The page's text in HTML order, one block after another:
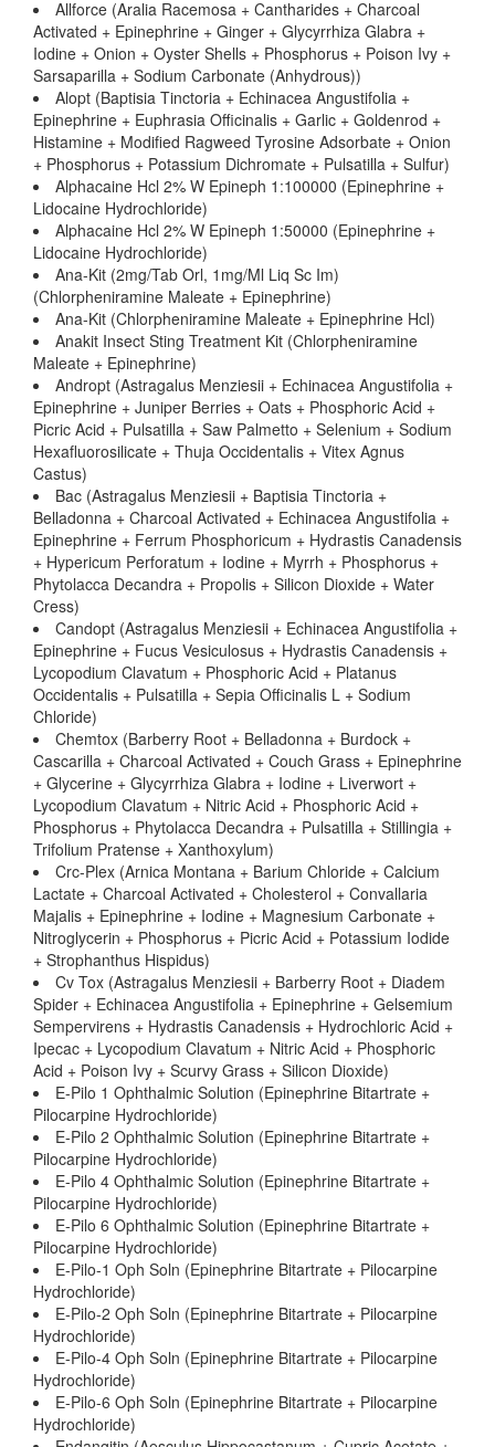
Allforce (Aralia Racemosa + Cantharides + Charcoal
Activated + Epinephrine + Ginger + Glycyrrhiza Glabra +
Iodine + Onion + Oyster Shells + Phosphorus + Poison Ivy +
Sarsaparilla + Sodium Carbonate (Anhydrous))
Alopt (Baptisia Tinctoria + Echinacea Angustifolia +
Epinephrine + Euphrasia Officinalis + Garlic + Goldenrod +
Histamine + Modified Ragweed Tyrosine Adsorbate + Onion
+ Phosphorus + Potassium Dichromate + Pulsatilla + Sulfur)
Alphacaine Hcl 2% W Epineph 1:100000 (Epinephrine +
Lidocaine Hydrochloride)
Alphacaine Hcl 2% W Epineph 1:50000 (Epinephrine +
Lidocaine Hydrochloride)
Ana-Kit (2mg/Tab Orl, 1mg/Ml Liq Sc Im)
(Chlorpheniramine Maleate + Epinephrine)
Ana-Kit (Chlorpheniramine Maleate + Epinephrine Hcl)
Anakit Insect Sting Treatment Kit (Chlorpheniramine
Maleate + Epinephrine)
Andropt (Astragalus Menziesii + Echinacea Angustifolia +
Epinephrine + Juniper Berries + Oats + Phosphoric Acid +
Picric Acid + Pulsatilla + Saw Palmetto + Selenium + Sodium
Hexafluorosilicate + Thuja Occidentalis + Vitex Agnus
Castus)
Bac (Astragalus Menziesii + Baptisia Tinctoria +
Belladonna + Charcoal Activated + Echinacea Angustifolia +
Epinephrine + Ferrum Phosphoricum + Hydrastis Canadensis
+ Hypericum Perforatum + Iodine + Myrrh + Phosphorus +
Phytolacca Decandra + Propolis + Silicon Dioxide + Water
Cress)
Candopt (Astragalus Menziesii + Echinacea Angustifolia +
Epinephrine + Fucus Vesiculosus + Hydrastis Canadensis +
Lycopodium Clavatum + Phosphoric Acid + Platanus
Occidentalis + Pulsatilla + Sepia Officinalis L + Sodium
Chloride)
Chemtox (Barberry Root + Belladonna + Burdock +
Cascarilla + Charcoal Activated + Couch Grass + Epinephrine
+ Glycerine + Glycyrrhiza Glabra + Iodine + Liverwort +
Lycopodium Clavatum + Nitric Acid + Phosphoric Acid +
Phosphorus + Phytolacca Decandra + Pulsatilla + Stillingia +
Trifolium Pratense + Xanthoxylum)
Crc-Plex (Arnica Montana + Barium Chloride + Calcium
Lactate + Charcoal Activated + Cholesterol + Convallaria
Majalis + Epinephrine + Iodine + Magnesium Carbonate +
Nitroglycerin + Phosphorus + Picric Acid + Potassium Iodide
+ Strophanthus Hispidus)
Cv Tox (Astragalus Menziesii + Barberry Root + Diadem
Spider + Echinacea Angustifolia + Epinephrine + Gelsemium
Sempervirens + Hydrastis Canadensis + Hydrochloric Acid +
Ipecac + Lycopodium Clavatum + Nitric Acid + Phosphoric
Acid + Poison Ivy + Scurvy Grass + Silicon Dioxide)
E-Pilo 1 Ophthalmic Solution (Epinephrine Bitartrate +
Pilocarpine Hydrochloride)
E-Pilo 2 Ophthalmic Solution (Epinephrine Bitartrate +
Pilocarpine Hydrochloride)
E-Pilo 4 Ophthalmic Solution (Epinephrine Bitartrate +
Pilocarpine Hydrochloride)
E-Pilo 6 Ophthalmic Solution (Epinephrine Bitartrate +
Pilocarpine Hydrochloride)
E-Pilo-1 Oph Soln (Epinephrine Bitartrate + Pilocarpine
Hydrochloride)
E-Pilo-2 Oph Soln (Epinephrine Bitartrate + Pilocarpine
Hydrochloride)
E-Pilo-4 Oph Soln (Epinephrine Bitartrate + Pilocarpine
Hydrochloride)
E-Pilo-6 Oph Soln (Epinephrine Bitartrate + Pilocarpine
Hydrochloride)